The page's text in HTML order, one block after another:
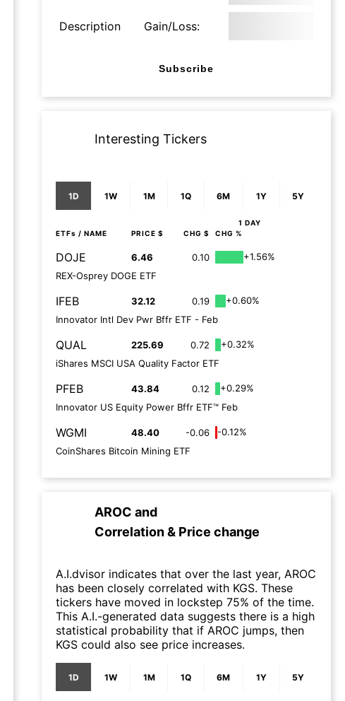
Description Gain/Loss:
Subscribe
Interesting Tickers
1D 1W 1M 1Q 6M 1Y 5Y
1 DAY
ETFs / NAME PRICE $ CHG $ CHG %
DOJE 6.46 0.10
+1.56%
REX-Osprey DOGE ETF
IFEB 32.12 0.19
+0.60%
Innovator Intl Dev Pwr Bffr ETF - Feb
QUAL 225.69 0.72
+0.32%
iShares MSCI USA Quality Factor ETF
PFEB 43.84 0.12
+0.29%
Innovator US Equity Power Bffr ETF™ Feb
WGMI 48.40 -0.06
-0.12%
CoinShares Bitcoin Mining ETF
AROC and
Correlation & Price change
A.I.dvisor indicates that over the last year, AROC
has been closely correlated with KGS. These
tickers have moved in lockstep 75% of the time.
This A.I.-generated data suggests there is a high
statistical probability that if AROC jumps, then
KGS could also see price increases.
1D 1W 1M 1Q 6M 1Y 5Y